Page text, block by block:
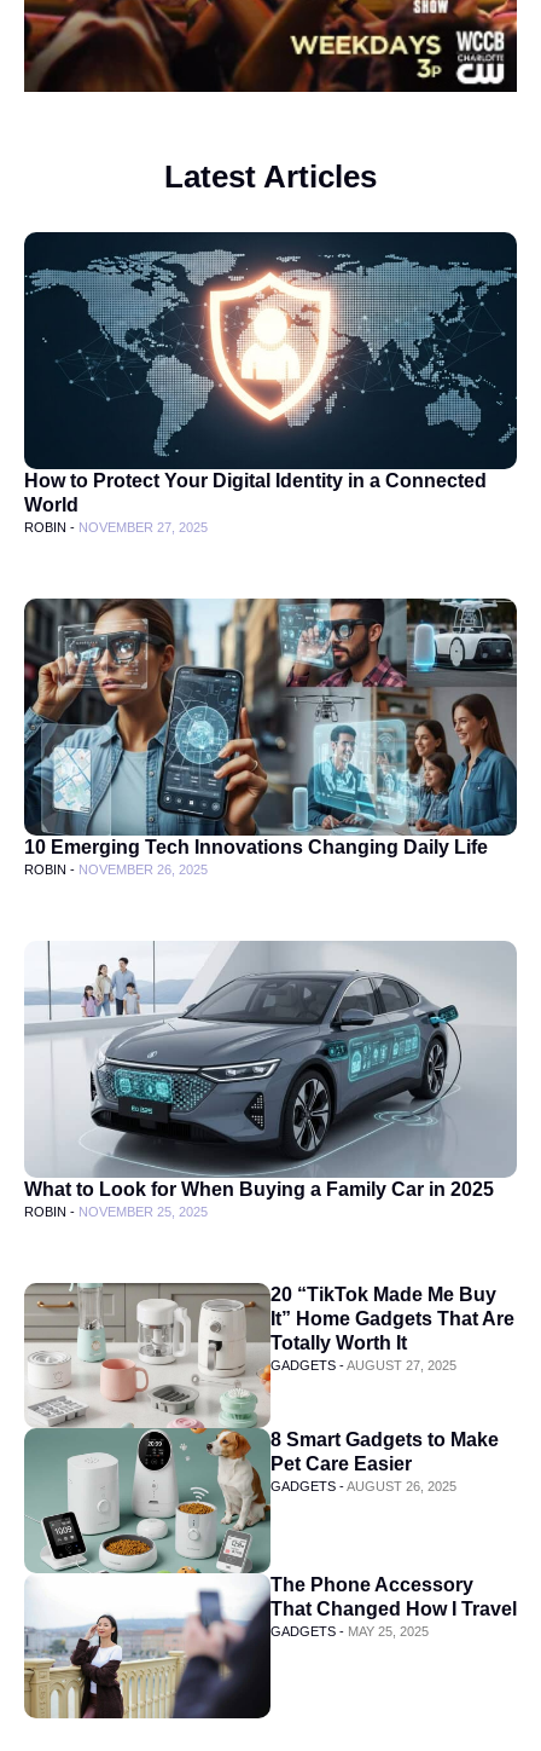
Latest Articles
How to Protect Your Digital Identity in a Connected
World
ROBIN - NOVEMBER 27, 2025
10 Emerging Tech Innovations Changing Daily Life
ROBIN - NOVEMBER 26, 2025
What to Look for When Buying a Family Car in 2025
ROBIN - NOVEMBER 25, 2025
20 “TikTok Made Me Buy
It” Home Gadgets That Are
Totally Worth It
GADGETS -AUGUST 27, 2025
8 Smart Gadgets to Make
Pet Care Easier
GADGETS -AUGUST 26, 2025
The Phone Accessory
That Changed How I Travel
GADGETS - MAY 25, 2025